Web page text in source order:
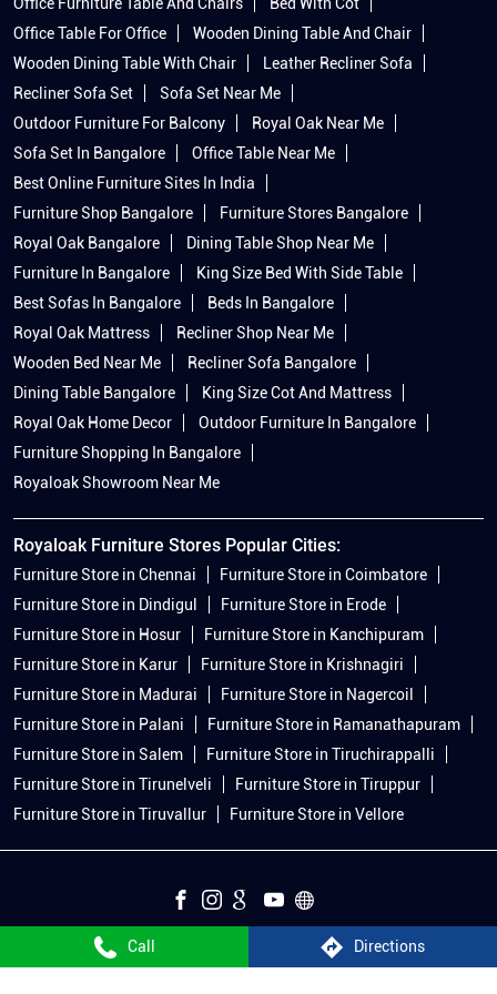
Call Directions
Office Furniture Table And Chairs
Bed With Cot
Office Table For Office
Wooden Dining Table And Chair
Wooden Dining Table With Chair
Leather Recliner Sofa
Recliner Sofa Set
Sofa Set Near Me
Outdoor Furniture For Balcony
Royal Oak Near Me
Sofa Set In Bangalore
Office Table Near Me
Best Online Furniture Sites In India
Furniture Shop Bangalore
Furniture Stores Bangalore
Royal Oak Bangalore
Dining Table Shop Near Me
Furniture In Bangalore
King Size Bed With Side Table
Best Sofas In Bangalore
Beds In Bangalore
Royal Oak Mattress
Recliner Shop Near Me
Wooden Bed Near Me
Recliner Sofa Bangalore
Dining Table Bangalore
King Size Cot And Mattress
Royal Oak Home Decor
Outdoor Furniture In Bangalore
Furniture Shopping In Bangalore
Royaloak Showroom Near Me
Royaloak Furniture Stores Popular Cities:
Furniture Store in Chennai
Furniture Store in Coimbatore
Furniture Store in Dindigul
Furniture Store in Erode
Furniture Store in Hosur
Furniture Store in Kanchipuram
Furniture Store in Karur
Furniture Store in Krishnagiri
Furniture Store in Madurai
Furniture Store in Nagercoil
Furniture Store in Palani
Furniture Store in Ramanathapuram
Furniture Store in Salem
Furniture Store in Tiruchirappalli
Furniture Store in Tirunelveli
Furniture Store in Tiruppur
Furniture Store in Tiruvallur
Furniture Store in Vellore